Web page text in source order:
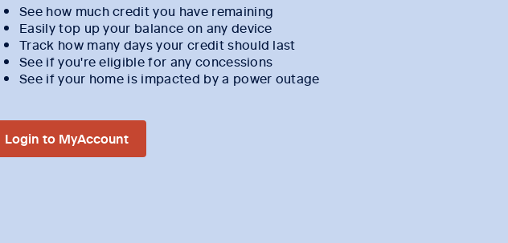
See how much credit you have remaining
Easily top up your balance on any device
Track how many days your credit should last
See if you're eligible for any concessions
See if your home is impacted by a power outage
Login to MyAccount